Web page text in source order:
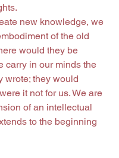
new knowledge, we
of the old
would they be
carry in our minds the
wrote; they would
it not for us. We are
of an intellectual
to the beginning